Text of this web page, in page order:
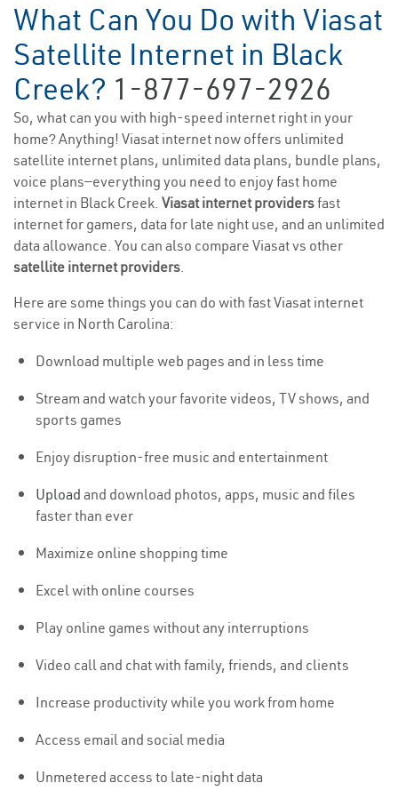
What Can You Do with Viasat
Satellite Internet in Black
Creek? 1-877-697-2926
So, what can you with high-speed internet right in your
home? Anything! Viasat internet now offers unlimited
satellite internet plans, unlimited data plans, bundle plans,
voice plans—everything you need to enjoy fast home
internet in Black Creek. Viasat internet providersfast
internet for gamers, data for late night use, and an unlimited
data allowance. You can also compare Viasat vs other
satellite internet providers.
Here are some things you can do with fast Viasat internet
service in North Carolina:
Download multiple web pages and in less time
Stream and watch your favorite videos, TV shows, and
sports games
Enjoy disruption-free music and entertainment
Upload and download photos, apps, music and files
faster than ever
Maximize online shopping time
Excel with online courses
Play online games without any interruptions
Video call and chat with family, friends, and clients
Increase productivity while you work from home
Access email and social media
Unmetered access to late-night data